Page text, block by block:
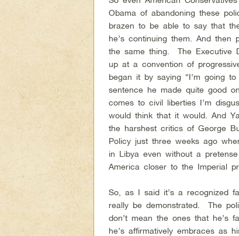
Obama of abandoning these
brazen to be able to say that
he’s continuing them. And then
the same thing. The Executive
up at a convention of
began it by saying “I’m going
sentence he made quite good
comes to civil liberties I’m
would think that it would. And
the harshest critics of George
Policy just three weeks ago
in Libya even without a
America closer to the Imperial
So, as I said it’s a recognized
really be demonstrated. The
don’t mean the ones that he’s
he’s affirmatively embraces as